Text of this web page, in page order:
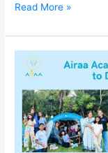
Read More »
Airaa
Academy’s
Learners
Trip
to